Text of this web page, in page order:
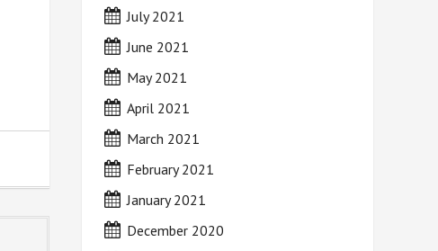
July 2021
June 2021
May 2021
April 2021
March 2021
February 2021
January 2021
December 2020